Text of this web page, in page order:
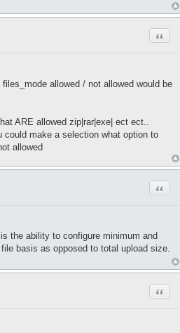
allowed / not allowed would be
ARE allowed zip|rar|exe| ect ect..
make a selection what option to
allowed
the ability to configure minimum and
basis as opposed to total upload size.